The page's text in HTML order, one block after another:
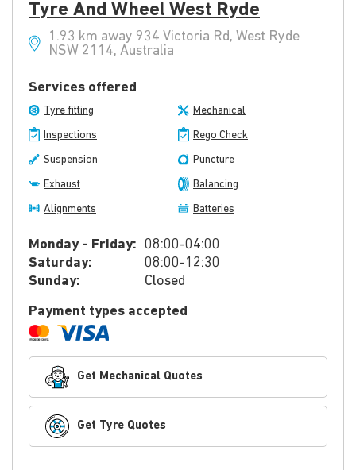
Tyre And Wheel West Ryde
1.93 km away 934 Victoria Rd, West Ryde
NSW 2114, Australia
Services offered
Tyre fitting Mechanical
Inspections Rego Check
Suspension Puncture
Exhaust Balancing
Alignments Batteries
Monday - Friday: 08:00-04:00
Saturday:
08:00-12:30
Sunday:
Closed
Payment types accepted
Get Mechanical Quotes
Get Tyre Quotes